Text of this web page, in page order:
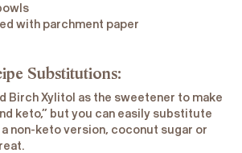
with parchment paper
Substitutions:
Birch Xylitol as the sweetener to make
keto,” but you can easily substitute
non-keto version, coconut sugar or